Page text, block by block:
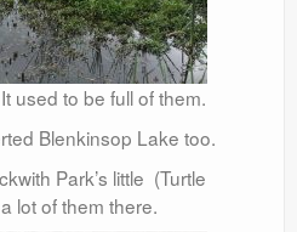
used to be full of them.
Blenkinsop Lake too.
Park’s little (Turtle
lot of them there.